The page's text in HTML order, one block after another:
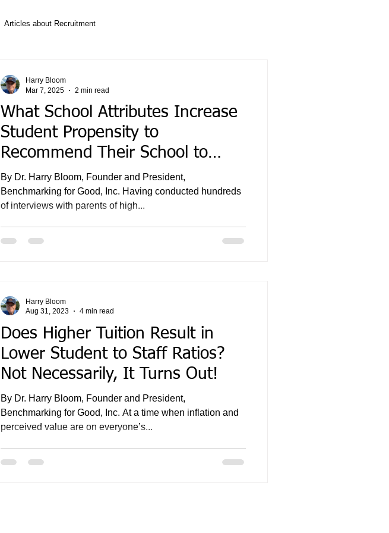
Articles about Recruitment
What School Attributes Increase
Student Propensity to
Recommend Their School to
Peers?
By Dr. Harry Bloom, Founder and President,
Benchmarking for Good, Inc. Having conducted hundreds
of interviews with parents of high...
Harry Bloom
Mar 7, 2025
2 min read
Does Higher Tuition Result in
Lower Student to Staff Ratios?
Not Necessarily, It Turns Out!
By Dr. Harry Bloom, Founder and President,
Benchmarking for Good, Inc. At a time when inflation and
perceived value are on everyone’s...
Harry Bloom
Aug 31, 2023
4 min read